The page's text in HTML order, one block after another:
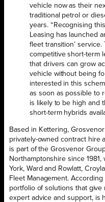
vehicle now as their
traditional petrol or
years. “Recognising
Leasing has launched
fleet transition’
competitive short-term
that drivers can grow
vehicle without being
interested in this
as soon as possible to
is likely to be high and
short-term hybrids
Based in Kettering,
privately-owned contract hire
is part of the Grosvenor
Northamptonshire since
York, Ward and Rowlatt,
Fleet Management.
portfolio of solutions that give
expert advice and support, is